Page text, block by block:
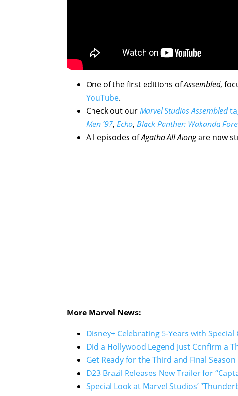
One of the first editions ofAssembled,
YouTube.
Check out ourMarvel Studios Assembled
Men ‘97, Echo, Black Panther: Wakanda
All episodes ofAgatha All Alongare now
More Marvel News:
Disney+ Celebrating 5-Years with
Did a Hollywood Legend Just Confirm a
Get Ready for the Third and Final
D23 Brazil Releases New Trailer for
Special Look at Marvel Studios’